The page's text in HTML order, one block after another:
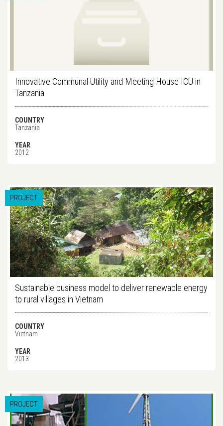
Innovative Communal Utility and Meeting House ICU in
Tanzania
COUNTRY
Tanzania
YEAR
2012
PROJECT
Sustainable business model to deliver renewable energy
to rural villages in Vietnam
COUNTRY
Vietnam
YEAR
2013
PROJECT